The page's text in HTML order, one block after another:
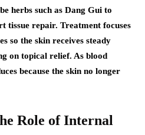
herbs such as Dang Gui to
tissue repair. Treatment focuses
so the skin receives steady
on topical relief. As blood
because the skin no longer
Role of Internal